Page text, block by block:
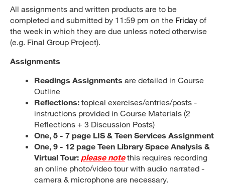
All assignments and written products are to be
completed and submitted by 11:59 pm on the Friday of
the week in which they are due unless noted otherwise
(e.g. Final Group Project).
Assignments
Readings Assignments are detailed in Course
Outline
Reflections: topical exercises/entries/posts -
instructions provided in Course Materials (2
Reflections + 3 Discussion Posts)
One, 5 - 7 page LIS & Teen Services Assignment
One, 9 - 12 page Teen Library Space Analysis &
Virtual Tour: please notethis requires recording
an online photo/video tour with audio narrated -
camera & microphone are necessary.